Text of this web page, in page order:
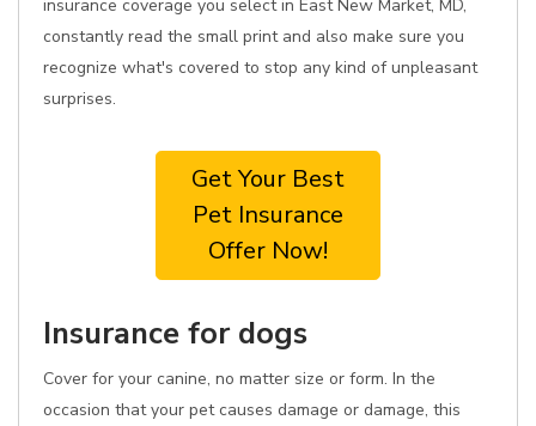
insurance coverage you select in East New Market, MD,
constantly read the small print and also make sure you
recognize what's covered to stop any kind of unpleasant
surprises.
Get Your Best
Pet Insurance
Offer Now!
Insurance for dogs
Cover for your canine, no matter size or form. In the
occasion that your pet causes damage or damage, this